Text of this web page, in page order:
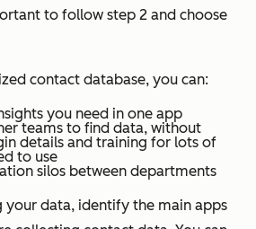
to follow step 2 and choose
contact database, you can:
you need in one app
teams to find data, without
details and training for lots of
to use
silos between departments
your data, identify the main apps